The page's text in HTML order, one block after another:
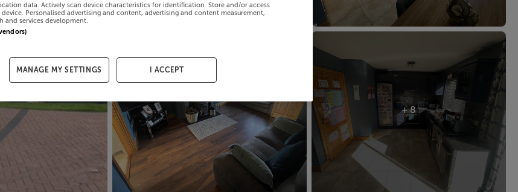
+ 8
data. Actively scan device characteristics for identification. Store and/or access
Personalised advertising and content, advertising and content measurement,
and services development.
MANAGE MY SETTINGS I ACCEPT